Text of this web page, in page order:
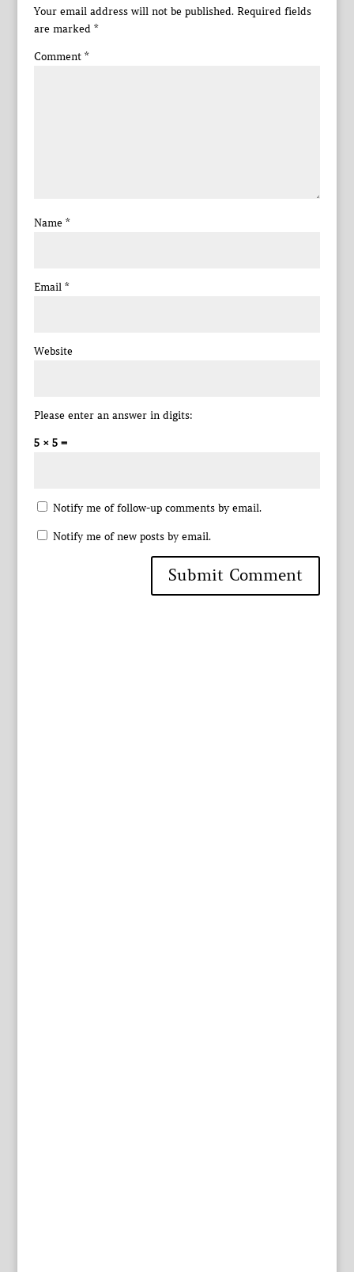
Your email address will not be published. Required fields
are marked *
Comment *
Name *
Email *
Website
Please enter an answer in digits:
5 × 5 =
Notify me of follow-up comments by email.
Notify me of new posts by email.